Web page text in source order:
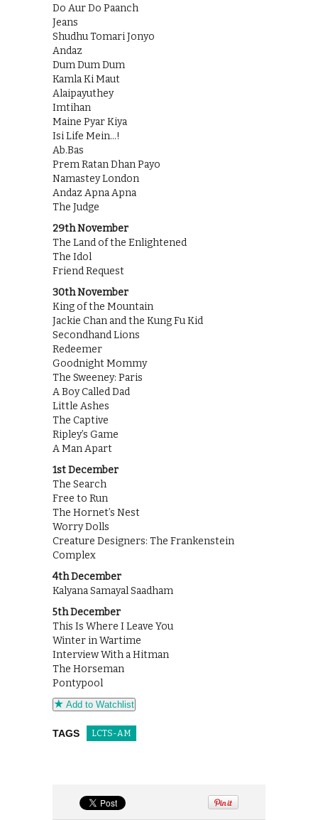
Do Aur Do Paanch
Jeans
Shudhu Tomari Jonyo
Andaz
Dum Dum Dum
Kamla Ki Maut
Alaipayuthey
Imtihan
Maine Pyar Kiya
Isi Life Mein…!
Ab.Bas
Prem Ratan Dhan Payo
Namastey London
Andaz Apna Apna
The Judge
29th November
The Land of the Enlightened
The Idol
Friend Request
30th November
King of the Mountain
Jackie Chan and the Kung Fu Kid
Secondhand Lions
Redeemer
Goodnight Mommy
The Sweeney: Paris
A Boy Called Dad
Little Ashes
The Captive
Ripley’s Game
A Man Apart
1st December
The Search
Free to Run
The Hornet’s Nest
Worry Dolls
Creature Designers: The Frankenstein
Complex
4th December
Kalyana Samayal Saadham
5th December
This Is Where I Leave You
Winter in Wartime
Interview With a Hitman
The Horseman
Pontypool
Add to Watchlist
TAGS LCTS-AM